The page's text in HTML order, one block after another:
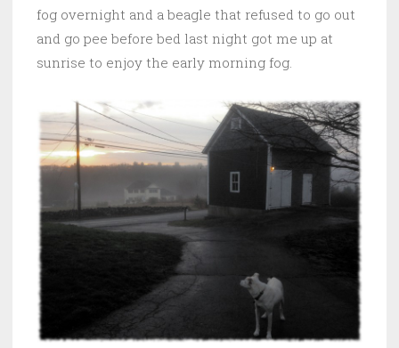
fog overnight and a beagle that refused to go out
and go pee before bed last night got me up at
sunrise to enjoy the early morning fog.